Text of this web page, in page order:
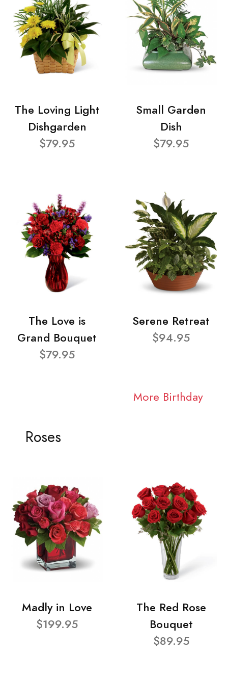
The Loving Light
Dishgarden
$79.95
Small Garden
Dish
$79.95
The Love is
Grand Bouquet
$79.95
Serene Retreat
$94.95
More Birthday
Roses
Madly in Love
$199.95
The Red Rose
Bouquet
$89.95